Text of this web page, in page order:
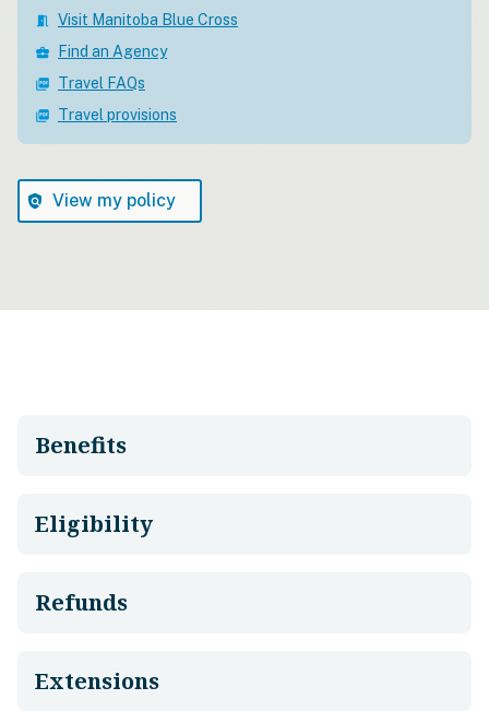
meeting_room Visit Manitoba Blue Cross
business_center Find an Agency
picture_as_pdf Travel FAQs
picture_as_pdf Travel provisions
policy View my policy
Benefits
Eligibility
Refunds
Extensions